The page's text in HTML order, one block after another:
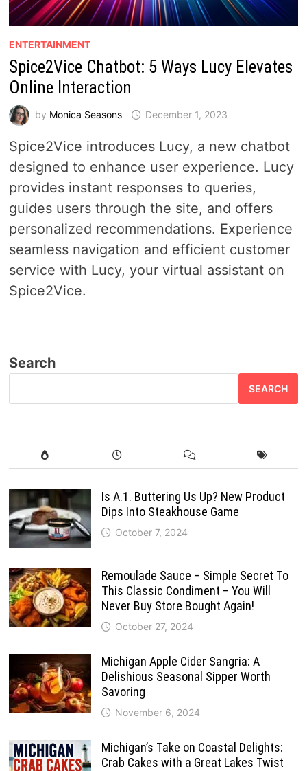
ENTERTAINMENT
Spice2Vice Chatbot: 5 Ways Lucy Elevates
Online Interaction
by Monica Seasons December 1, 2023
Spice2Vice introduces Lucy, a new chatbot
designed to enhance user experience. Lucy
provides instant responses to queries,
guides users through the site, and offers
personalized recommendations. Experience
seamless navigation and efficient customer
service with Lucy, your virtual assistant on
Spice2Vice.
Search
SEARCH
Is A.1. Buttering Us Up? New Product
Dips Into Steakhouse Game
October 7, 2024
Remoulade Sauce – Simple Secret To
This Classic Condiment – You Will
Never Buy Store Bought Again!
October 27, 2024
Michigan Apple Cider Sangria: A
Delishious Seasonal Sipper Worth
Savoring
November 6, 2024
Michigan’s Take on Coastal Delights:
Crab Cakes with a Great Lakes Twist